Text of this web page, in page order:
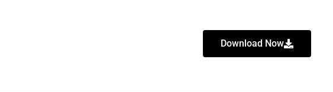
Download Now